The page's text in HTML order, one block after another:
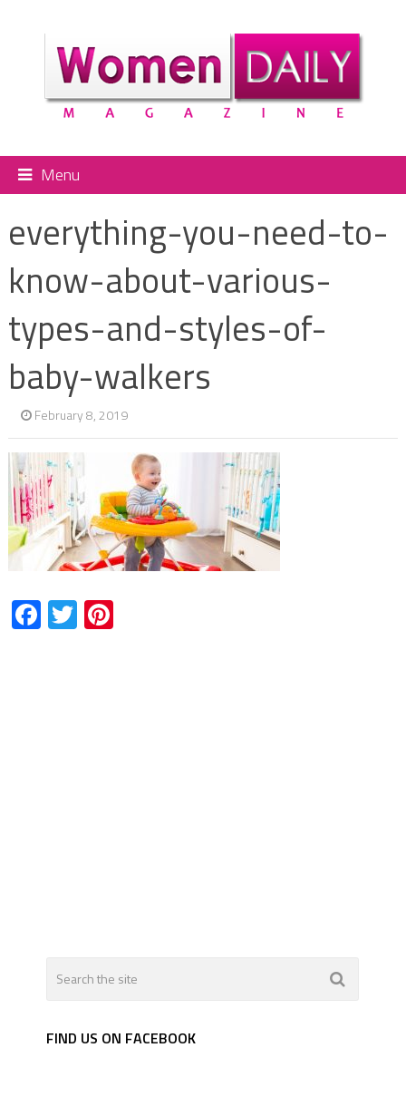
Menu
everything-you-need-to-
know-about-various-
types-and-styles-of-
baby-walkers
February 8, 2019
Facebook
TwitterPinterest
FIND US ON FACEBOOK